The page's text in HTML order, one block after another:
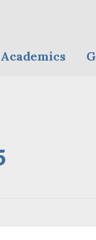
Academics